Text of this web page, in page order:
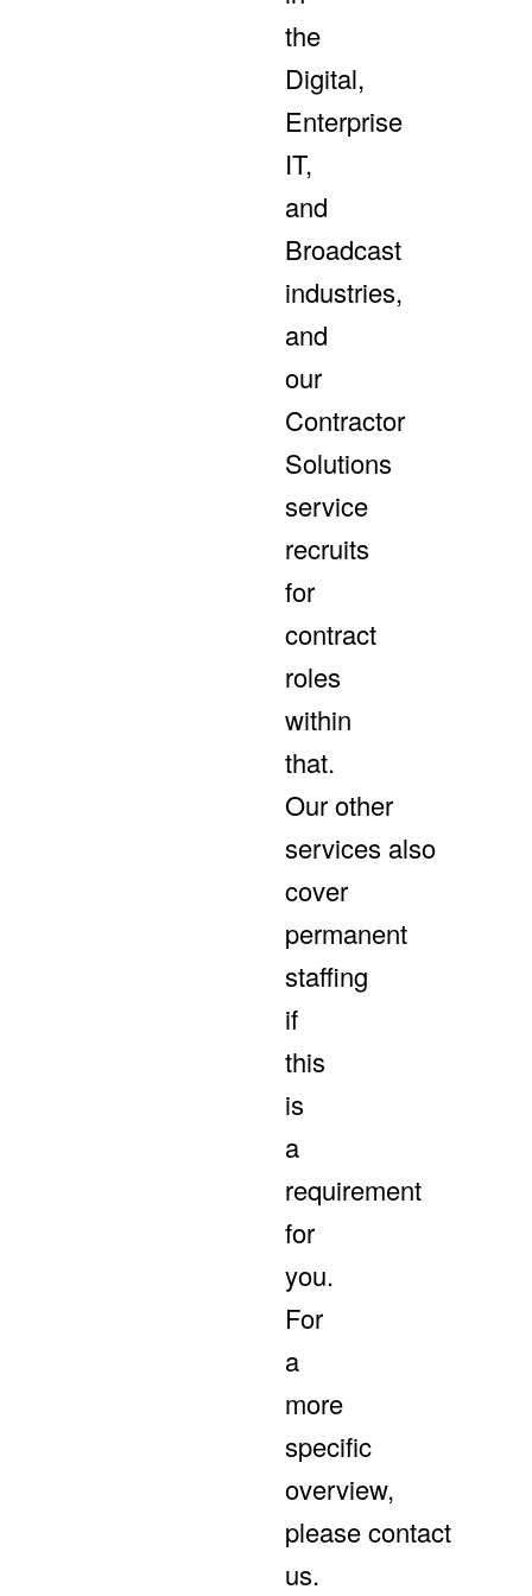
the
Digital,
Enterprise
IT,
and
Broadcast
industries,
and
our
Contractor
Solutions
service
recruits
for
contract
roles
within
that.
Our other
services also
cover
permanent
staffing
if
this
is
a
requirement
for
you.
For
a
more
specific
overview,
please contact
us.